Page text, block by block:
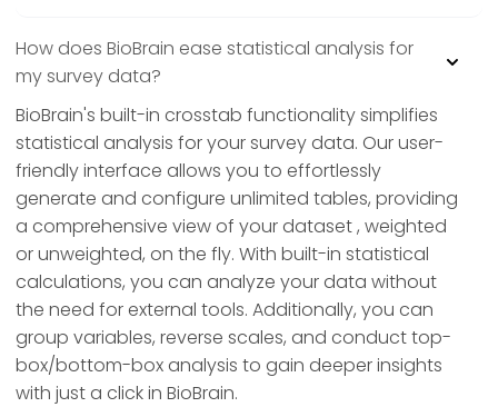
How does BioBrain ease statistical analysis for
my survey data?
BioBrain's built-in crosstab functionality simplifies
statistical analysis for your survey data. Our user-
friendly interface allows you to effortlessly
generate and configure unlimited tables, providing
a comprehensive view of your dataset , weighted
or unweighted, on the fly. With built-in statistical
calculations, you can analyze your data without
the need for external tools. Additionally, you can
group variables, reverse scales, and conduct top-
box/bottom-box analysis to gain deeper insights
with just a click in BioBrain.